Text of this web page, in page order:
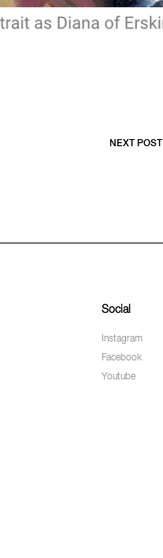
NEXT POST
Social
Instagram
Facebook
Youtube